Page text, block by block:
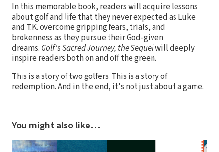
In this memorable book, readers will acquire lessons
about golf and life that they never expected as Luke
and T.K. overcome gripping fears, trials, and
brokenness as they pursue their God-given
dreams. Golf's Sacred Journey, the Sequelwill deeply
inspire readers both on and off the green.
This is a story of two golfers. This is a story of
redemption. And in the end, it's not just about a game.
You might also like…